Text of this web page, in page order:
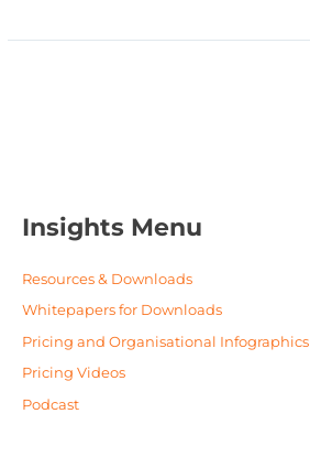
Insights Menu
Resources & Downloads
Whitepapers for Downloads
Pricing and Organisational Infographics
Pricing Videos
Podcast